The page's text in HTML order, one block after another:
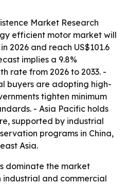
Market Research
efficient motor market will
2026 and reach US$101.6
implies a 9.8%
rate from 2026 to 2033. -
buyers are adopting high-
tighten minimum
- Asia Pacific holds
supported by industrial
programs in China,
Asia.
dominate the market
industrial and commercial